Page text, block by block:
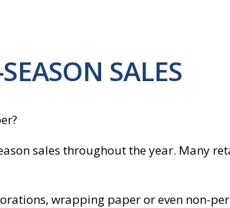
SALES
sales throughout the year. Many
wrapping paper or even non-